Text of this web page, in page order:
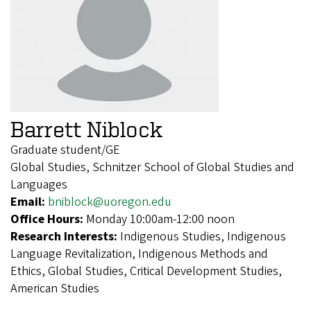
Barrett Niblock
Graduate student/GE
Global Studies, Schnitzer School of Global Studies and
Languages
Email: bniblock@uoregon.edu
Office Hours: Monday 10:00am-12:00 noon
Research Interests: Indigenous Studies, Indigenous
Language Revitalization, Indigenous Methods and
Ethics, Global Studies, Critical Development Studies,
American Studies